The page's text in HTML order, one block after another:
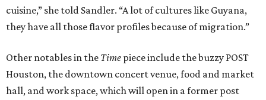
cuisine,” she told Sandler. “A lot of cultures like Guyana,
they have all those flavor profiles because of migration.”
Other notables in the Time piece include the buzzy POST
Houston, the downtown concert venue, food and market
hall, and work space, which will open in a former post